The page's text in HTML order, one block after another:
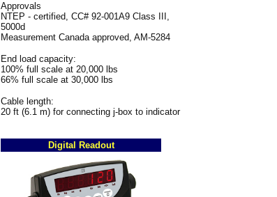
Approvals
NTEP - certified, CC# 92-001A9 Class III,
5000d
Measurement Canada approved, AM-5284
End load capacity:
100% full scale at 20,000 lbs
66% full scale at 30,000 lbs
Cable length:
20 ft (6.1 m) for connecting j-box to indicator
Digital Readout